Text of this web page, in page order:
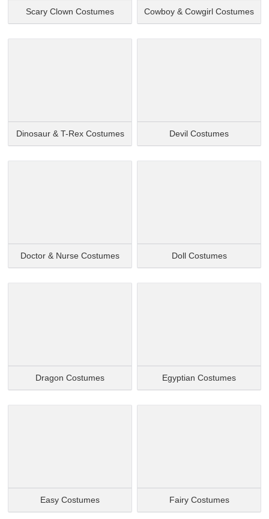
Scary Clown Costumes Cowboy & Cowgirl Costumes
Dinosaur & T-Rex Costumes Devil Costumes
Doctor & Nurse Costumes Doll Costumes
Dragon Costumes Egyptian Costumes
Easy Costumes Fairy Costumes